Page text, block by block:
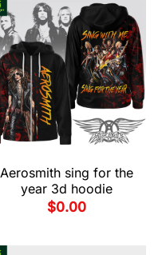
Aerosmith sing for the
year 3d hoodie
$0.00